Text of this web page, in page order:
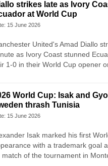
strikes late as Ivory
at World Cup
15 June 2026
United's Amad Diallo
as Ivory Coast stunned
1-0 in their World Cup opener
World Cup: Isak and
thrash Tunisia
15 June 2026
Isak marked his first
with a trademark goal
of the tournament in